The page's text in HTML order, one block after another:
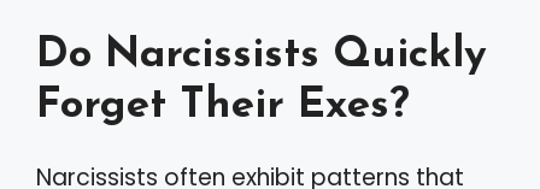
Do Narcissists Quickly
Forget Their Exes?
Narcissists often exhibit patterns that